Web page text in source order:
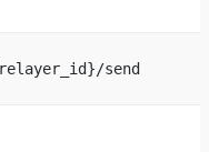
send